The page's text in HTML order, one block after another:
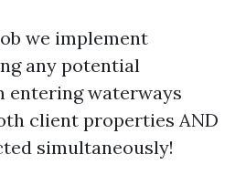
we implement
any potential
entering waterways
client properties AND
simultaneously!